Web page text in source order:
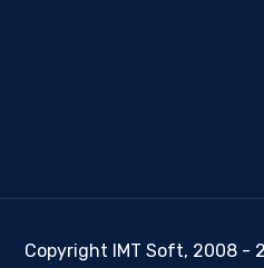
Copyright IMT Soft, 2008 -